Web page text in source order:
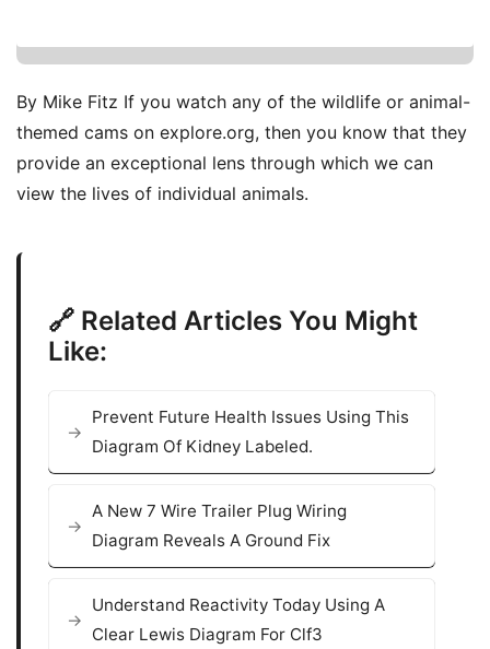
By Mike Fitz If you watch any of the wildlife or animal-
themed cams on explore.org, then you know that they
provide an exceptional lens through which we can
view the lives of individual animals.
🔗 Related Articles You Might
Like:
Prevent Future Health Issues Using This
Diagram Of Kidney Labeled.
A New 7 Wire Trailer Plug Wiring
Diagram Reveals A Ground Fix
Understand Reactivity Today Using A
Clear Lewis Diagram For Clf3